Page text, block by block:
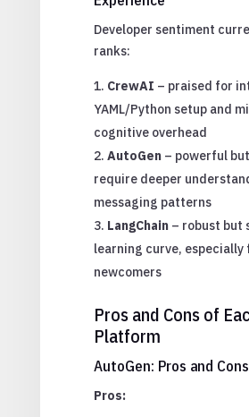
Developer sentiment
ranks:
CrewAI – praised for
YAML/Python setup and
cognitive overhead
AutoGen– powerful
require deeper
messaging patterns
LangChain– robust but
learning curve, especially
newcomers
Pros and Cons of
Platform
AutoGen: Pros and Cons
Pros: